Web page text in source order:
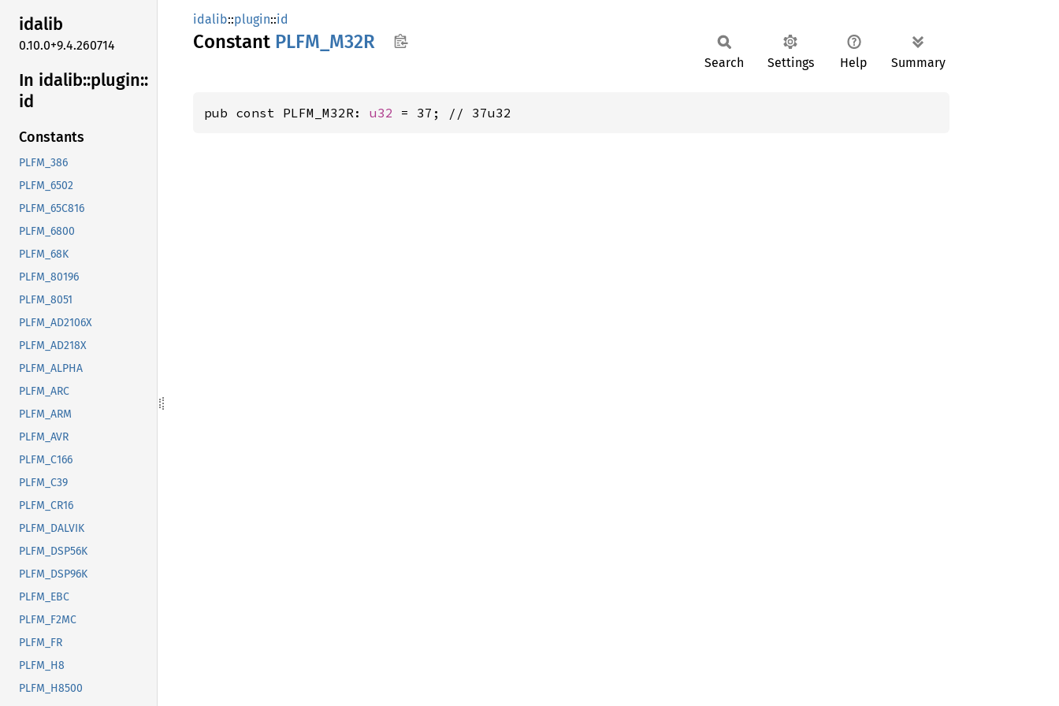
idalib
0.10.0+9.4.260714
In idalib::plugin::
id
Constants
PLFM_386
PLFM_6502
PLFM_65C816
PLFM_6800
PLFM_68K
PLFM_80196
PLFM_8051
PLFM_AD2106X
PLFM_AD218X
PLFM_ALPHA
PLFM_ARC
PLFM_ARM
PLFM_AVR
PLFM_C166
PLFM_C39
PLFM_CR16
PLFM_DALVIK
PLFM_DSP56K
PLFM_DSP96K
PLFM_EBC
PLFM_F2MC
PLFM_FR
PLFM_H8
PLFM_H8500
idalib::plugin::id
Constant PLFM_ M32R
Search Settings Help Summary
pub const PLFM_M32R: u32 = 37; // 37u32